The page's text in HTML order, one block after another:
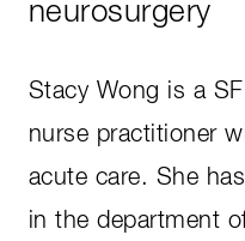
neurosurgery
Stacy Wong is a
nurse practitioner
acute care. She
in the department